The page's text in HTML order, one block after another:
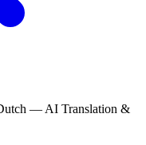
— AI Translation &